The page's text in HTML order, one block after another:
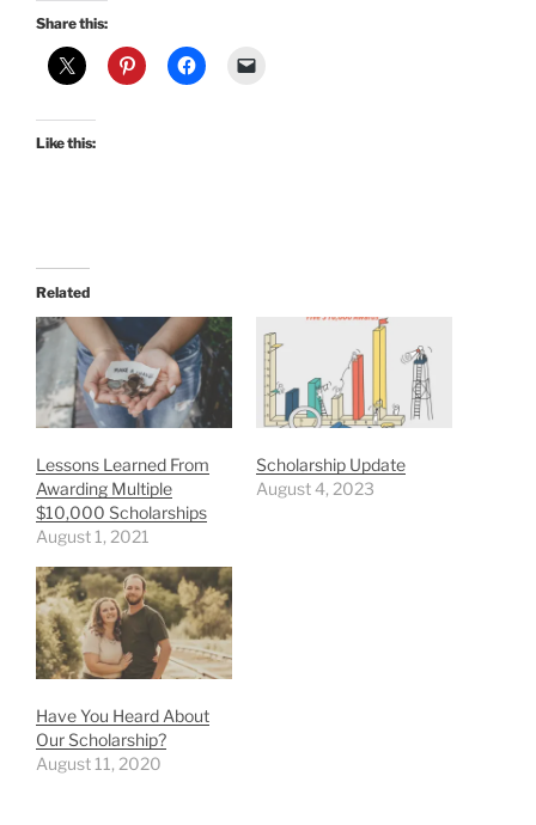
Share this:
Like this:
Related
Lessons Learned From
Awarding Multiple
$10,000 Scholarships
August 1, 2021
Scholarship Update
August 4, 2023
Have You Heard About
Our Scholarship?
August 11, 2020